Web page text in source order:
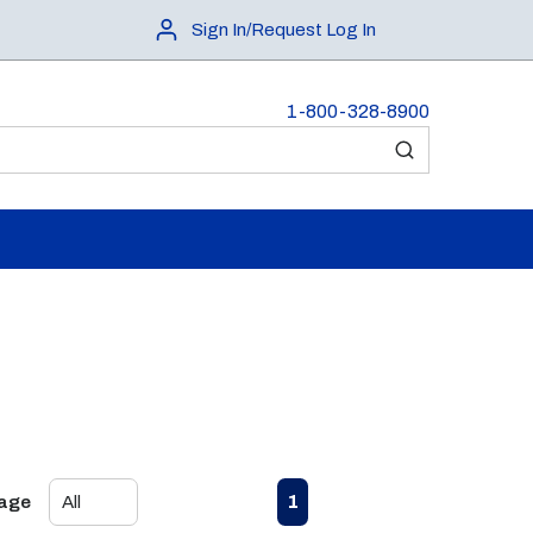
Sign In/Request Log In
1-800-328-8900
submit search
Previous page
1